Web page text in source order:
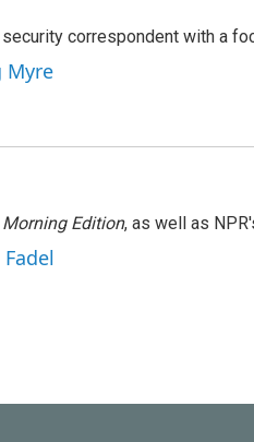
correspondent with a
Myre
Morning Edition, as well as